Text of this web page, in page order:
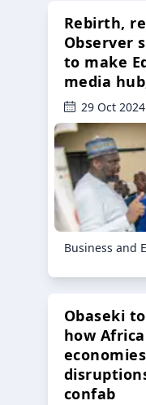
Rebirth,
Observer
to make
media
29 Oct 2024
Business and
Obaseki
how
confab